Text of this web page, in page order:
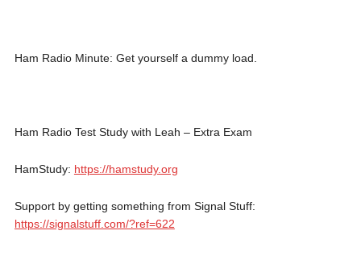
Ham Radio Minute: Get yourself a dummy load.
Ham Radio Test Study with Leah – Extra Exam
HamStudy: https://hamstudy.org
Support by getting something from Signal Stuff:
https://signalstuff.com/?ref=622